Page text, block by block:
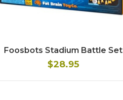
Foosbots Stadium Battle Set
$28.95